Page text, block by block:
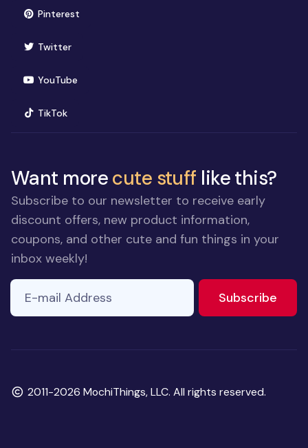
Pinterest(opens in new window)
Twitter(opens in new window)
YouTube(opens in new window)
TikTok(opens in new window)
Want morecute stuff like this?
Subscribe to our newsletter to receive early
discount offers, new product information,
coupons, and other cute and fun things in your
inbox weekly!
E-mail Address
Subscribe
Copyright
2011-2026 MochiThings, LLC. All rights reserved.